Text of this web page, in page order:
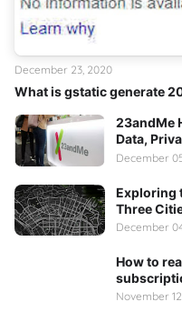
What is gstatic generate
December 23, 2020
23andMe
Data,
December
Exploring
Three
December
How to
November